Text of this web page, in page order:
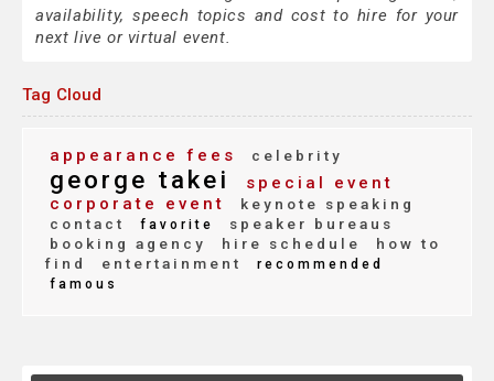
availability, speech topics and cost to hire for your
next live or virtual event.
Tag Cloud
appearance fees celebrity
george takei
special event
corporate event
keynote speaking
contact
favorite
speaker bureaus
booking agency
hire schedule
how to
find
entertainment
recommended
famous